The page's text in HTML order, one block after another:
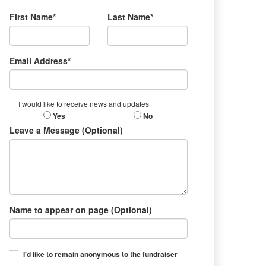
First Name* Last Name*
Email Address*
I would like to receive news and updates
Yes No
Leave a Message (Optional)
Name to appear on page (Optional)
I'd like to remain anonymous to the fundraiser